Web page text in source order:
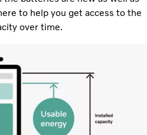
to help you get access to the
over time.